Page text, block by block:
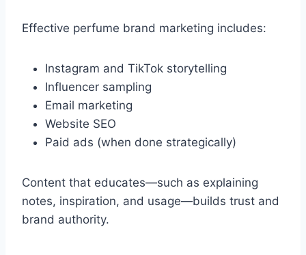
Effective perfume brand marketing includes:
Instagram and TikTok storytelling
Influencer sampling
Email marketing
Website SEO
Paid ads (when done strategically)
Content that educates—such as explaining
notes, inspiration, and usage—builds trust and
brand authority.